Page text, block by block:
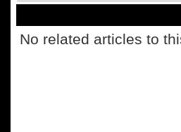
No related articles to